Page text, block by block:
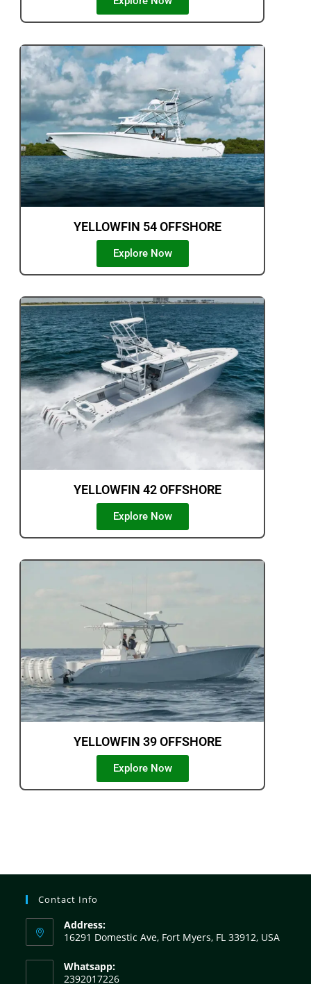
YELLOWFIN 54 OFFSHORE
Explore Now
YELLOWFIN 42 OFFSHORE
Explore Now
YELLOWFIN 39 OFFSHORE
Explore Now
Contact Info
Address:
16291 Domestic Ave, Fort Myers, FL 33912, USA
Whatsapp:
2392017226